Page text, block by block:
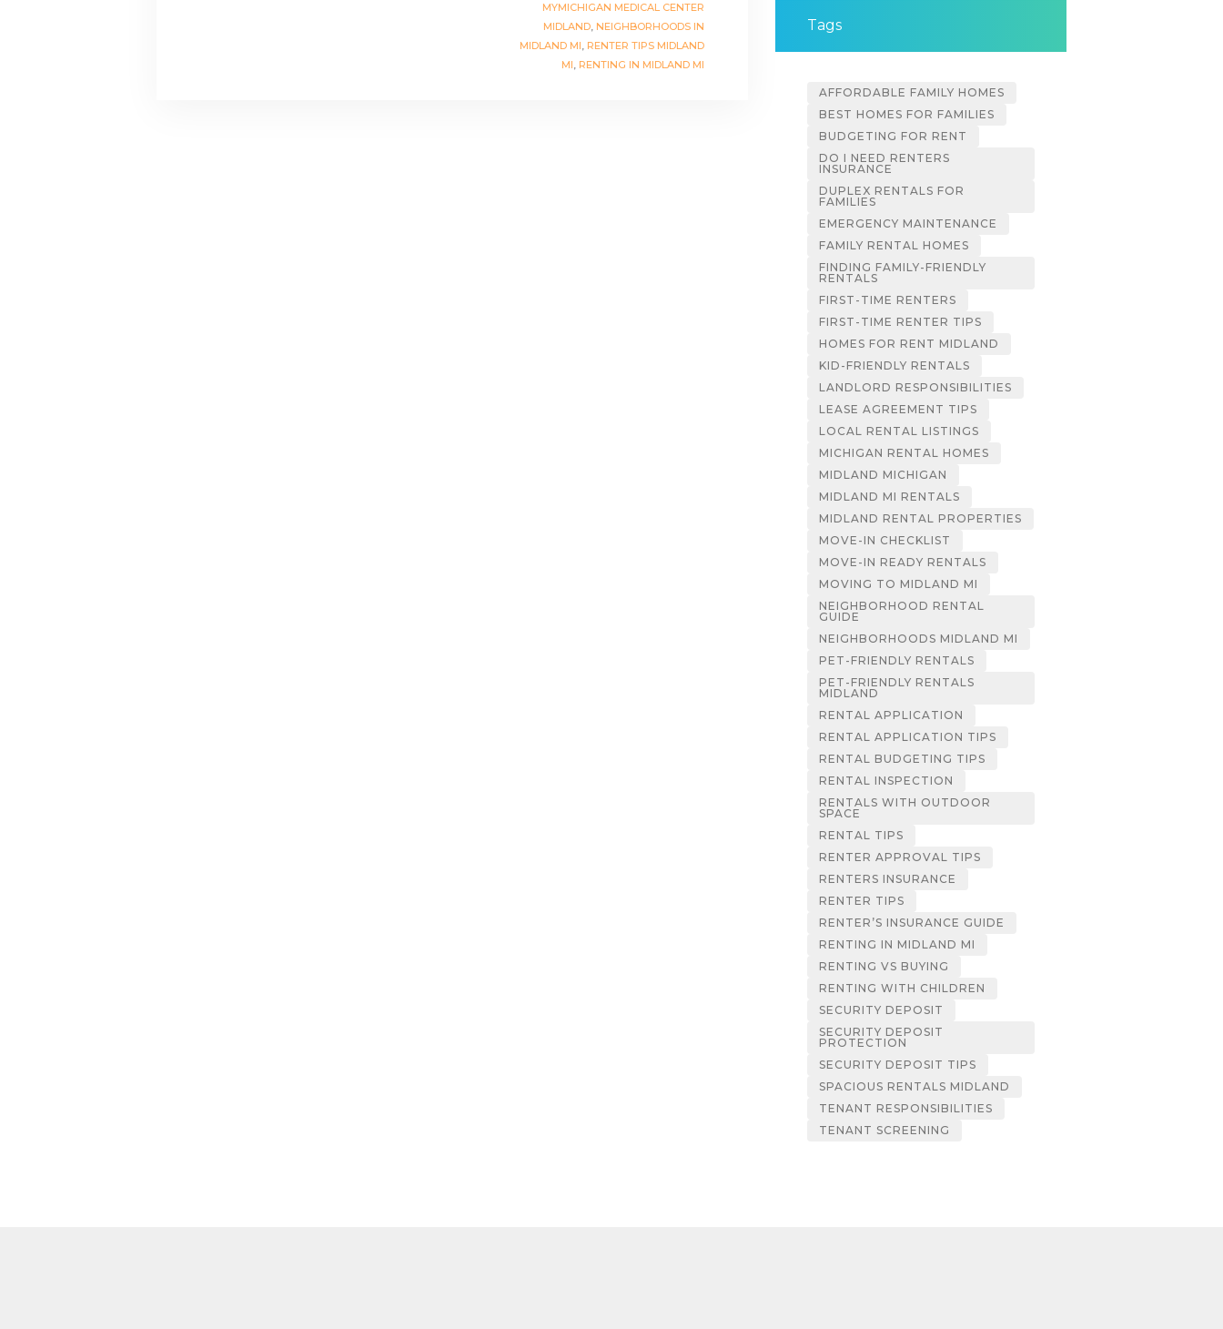
MYMICHIGAN MEDICAL CENTER
MIDLAND, NEIGHBORHOODS IN
MIDLAND MI, RENTER TIPS MIDLAND
MI, RENTING IN MIDLAND MI
Tags
AFFORDABLE FAMILY HOMES
BEST HOMES FOR FAMILIES
BUDGETING FOR RENT
DO I NEED RENTERS
INSURANCE
DUPLEX RENTALS FOR
FAMILIES
EMERGENCY MAINTENANCE
FAMILY RENTAL HOMES
FINDING FAMILY-FRIENDLY
RENTALS
FIRST-TIME RENTERS
FIRST-TIME RENTER TIPS
HOMES FOR RENT MIDLAND
KID-FRIENDLY RENTALS
LANDLORD RESPONSIBILITIES
LEASE AGREEMENT TIPS
LOCAL RENTAL LISTINGS
MICHIGAN RENTAL HOMES
MIDLAND MICHIGAN
MIDLAND MI RENTALS
MIDLAND RENTAL PROPERTIES
MOVE-IN CHECKLIST
MOVE-IN READY RENTALS
MOVING TO MIDLAND MI
NEIGHBORHOOD RENTAL
GUIDE
NEIGHBORHOODS MIDLAND MI
PET-FRIENDLY RENTALS
PET-FRIENDLY RENTALS
MIDLAND
RENTAL APPLICATION
RENTAL APPLICATION TIPS
RENTAL BUDGETING TIPS
RENTAL INSPECTION
RENTALS WITH OUTDOOR
SPACE
RENTAL TIPS
RENTER APPROVAL TIPS
RENTERS INSURANCE
RENTER TIPS
RENTER’S INSURANCE GUIDE
RENTING IN MIDLAND MI
RENTING VS BUYING
RENTING WITH CHILDREN
SECURITY DEPOSIT
SECURITY DEPOSIT
PROTECTION
SECURITY DEPOSIT TIPS
SPACIOUS RENTALS MIDLAND
TENANT RESPONSIBILITIES
TENANT SCREENING